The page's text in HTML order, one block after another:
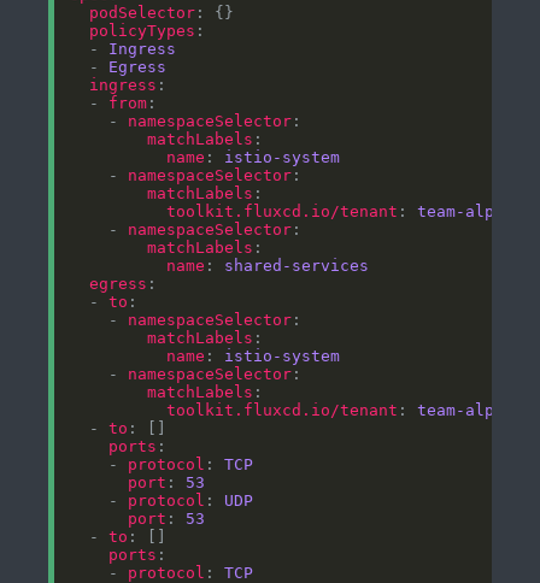
podSelector
policyTypes
  -
Ingress
  -
Egress
ingress
  -
from
    -
namespaceSelector
matchLabels
name : istio-system
    -
namespaceSelector
matchLabels
toolkit.fluxcd.io/tenant : team-alpha
    -
namespaceSelector
matchLabels
name : shared-services
egress
  -
to
    -
namespaceSelector
matchLabels
name : istio-system
    -
namespaceSelector
matchLabels
toolkit.fluxcd.io/tenant : team-alpha
  -
to
ports
    -
protocol : TCP
port : 53
    -
protocol : UDP
port : 53
  -
to
ports
    -
protocol : TCP